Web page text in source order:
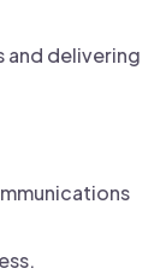
and delivering